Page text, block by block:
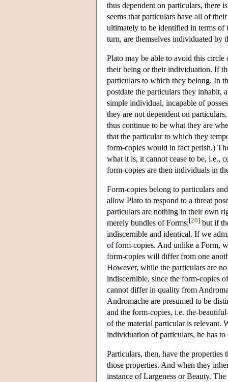
thus dependent on particulars, there
seems that particulars have all of
ultimately to be identified in terms of
turn, are themselves individuated by
Plato may be able to avoid this
their being or their individuation. If
particulars to which they belong. In
postdate the particulars they inhabit,
simple individual, incapable of
they are not dependent on
thus continue to be what they are
that the particular to which they
form-copies would in fact perish.)
what it is, it cannot cease to be, i.e.,
form-copies are then individuals in
Form-copies belong to particulars
allow Plato to respond to a threat
particulars are nothing in their own
merely bundles of Forms;[20] but if
indiscernible and identical. If we
of form-copies. And unlike a Form,
form-copies will differ from one
However, while the particulars are
indiscernible, since the form-copies
cannot differ in quality from
Andromache are presumed to be
and the form-copies, i.e. the-
of the material particular is relevant.
individuation of particulars, he has
Particulars, then, have the
those properties. And when they
instance of Largeness or Beauty.